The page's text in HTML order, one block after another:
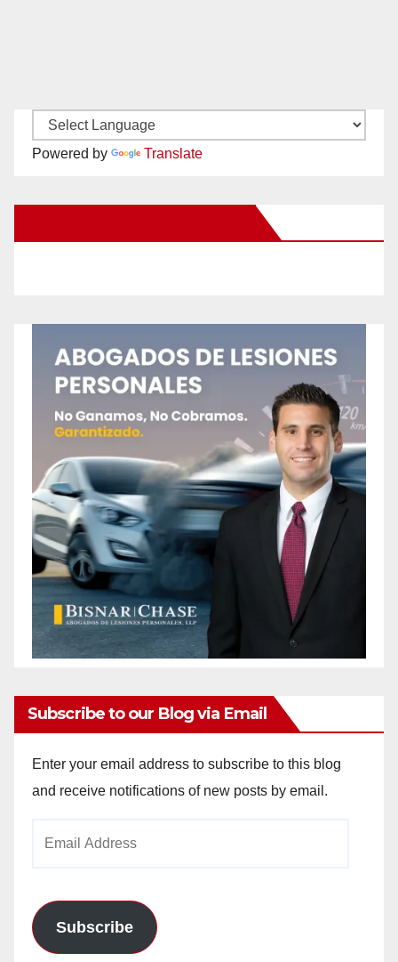
Powered by Translate
Subscribe to our Blog via Email
Enter your email address to subscribe to this blog
and receive notifications of new posts by email.
Subscribe